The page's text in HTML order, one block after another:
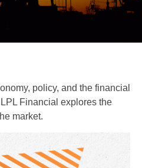
policy, and the financial
Financial explores the
market.